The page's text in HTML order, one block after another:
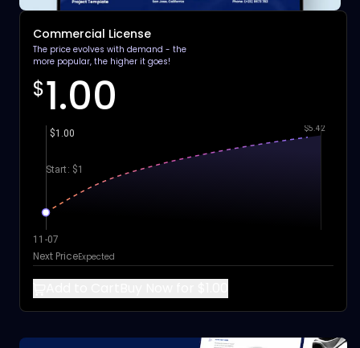
Commercial License
The price evolves with demand - the
more popular, the higher it goes!
$1.00
Start: $1
$1.00 $5.42
11-07
Next PriceExpected